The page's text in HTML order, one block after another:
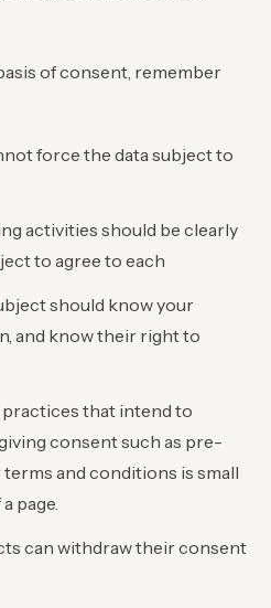
of consent, remember
force the data subject to
activities should be clearly
to agree to each
should know your
and know their right to
practices that intend to
consent such as pre-
and conditions is small
page.
can withdraw their consent